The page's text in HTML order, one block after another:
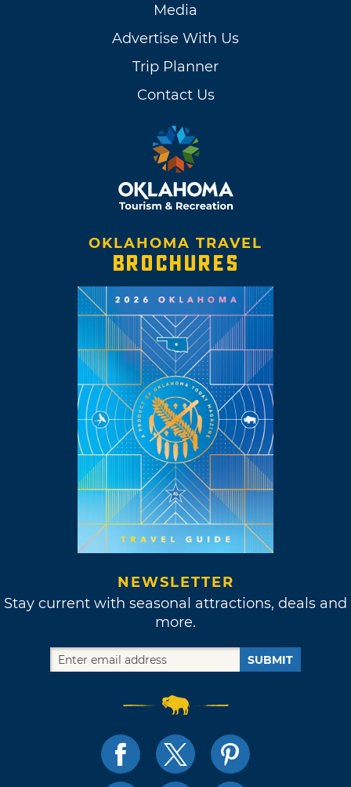
Media
Advertise With Us
Trip Planner
Contact Us
OKLAHOMA TRAVEL
BROCHURES
NEWSLETTER
Stay current with seasonal attractions, deals and
more.
SUBMIT